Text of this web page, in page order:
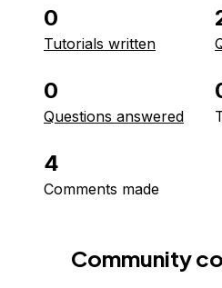
0
Tutorials written
0
Questions answered
4
Comments made
Community